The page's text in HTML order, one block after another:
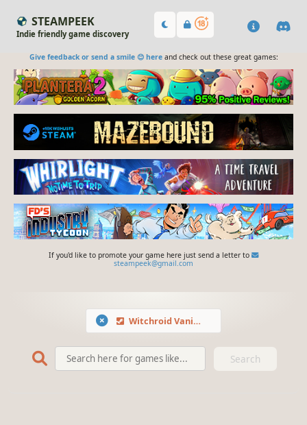
STEAMPEEK
Indie friendly game discovery
Give feedback or send a smile 😊 hereand check out these great games:
If you'd like to promote your game here just send a letter to
steampeek@gmail.com
Witchroid Vania: A Magical Girl’s Fantastical Adventures
Search